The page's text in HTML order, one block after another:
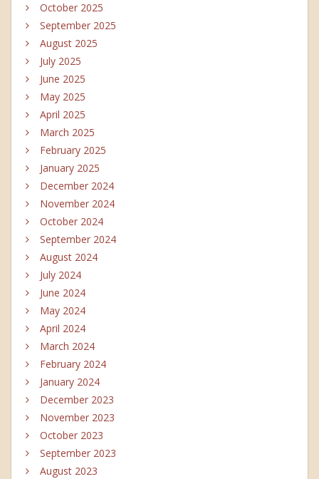
October 2025
September 2025
August 2025
July 2025
June 2025
May 2025
April 2025
March 2025
February 2025
January 2025
December 2024
November 2024
October 2024
September 2024
August 2024
July 2024
June 2024
May 2024
April 2024
March 2024
February 2024
January 2024
December 2023
November 2023
October 2023
September 2023
August 2023